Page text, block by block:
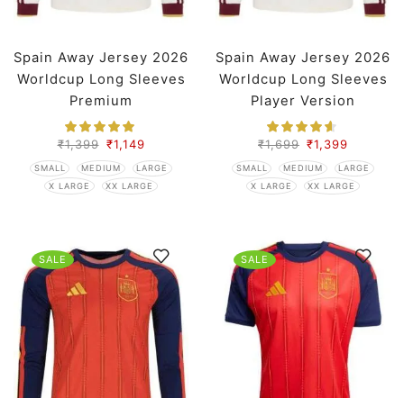
Spain Away Jersey 2026
Worldcup Long Sleeves
Premium
₹1,399 ₹1,149
SMALL MEDIUM
LARGE
X LARGE
XX LARGE
Spain Away Jersey 2026
Worldcup Long Sleeves
Player Version
₹1,699 ₹1,399
SMALL MEDIUM
LARGE
X LARGE
XX LARGE
SALE SALE